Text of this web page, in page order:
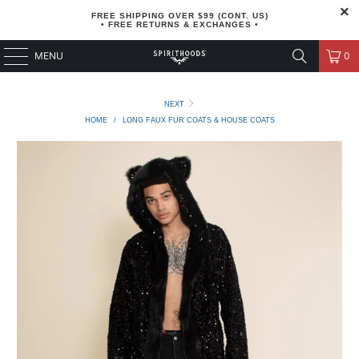
FREE SHIPPING OVER $99 (CONT. US)
• FREE RETURNS & EXCHANGES •
MENU 0
NEXT
HOME
/ LONG FAUX FUR COATS & HOUSE COATS